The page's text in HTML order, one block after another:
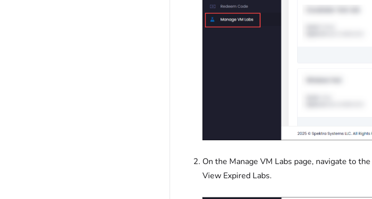
On the Manage VM Labs page, navigate to the
View Expired Labs.